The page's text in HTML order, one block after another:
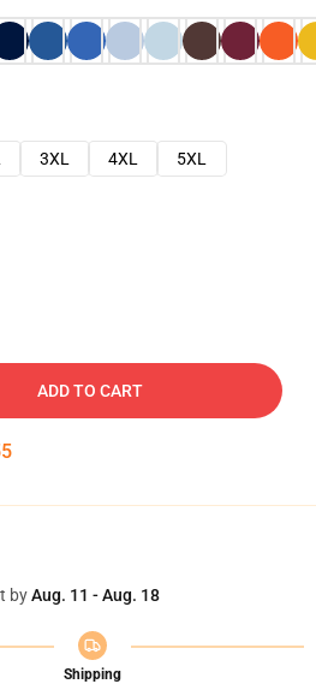
3XL 4XL
5XL
ADD TO CART
byAug. 11 - Aug. 18
Shipping